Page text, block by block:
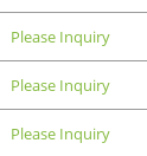
Please Inquiry
Please Inquiry
Please Inquiry